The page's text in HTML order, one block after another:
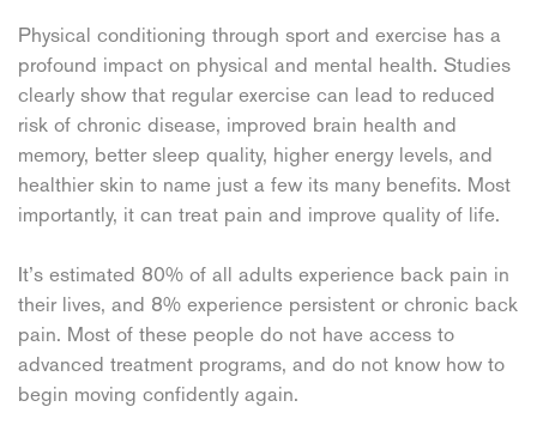
Physical conditioning through sport and exercise has a
profound impact on physical and mental health. Studies
clearly show that regular exercise can lead to reduced
risk of chronic disease, improved brain health and
memory, better sleep quality, higher energy levels, and
healthier skin to name just a few its many benefits. Most
importantly, it can treat pain and improve quality of life.
It’s estimated 80% of all adults experience back pain in
their lives, and 8% experience persistent or chronic back
pain. Most of these people do not have access to
advanced treatment programs, and do not know how to
begin moving confidently again.